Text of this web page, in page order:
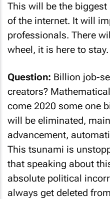
This will be the
of the internet. It will
professionals. There
wheel, it is here to stay.
Question: Billion job-
creators?
come 2020 some one
will be eliminated,
advancement,
This tsunami is
that speaking about
absolute political
always get deleted